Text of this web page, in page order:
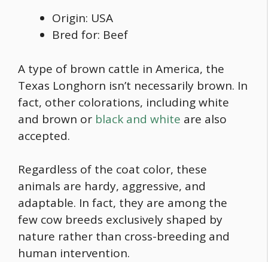
Origin: USA
Bred for: Beef
A type of brown cattle in America, the
Texas Longhorn isn’t necessarily brown. In
fact, other colorations, including white
and brown or black and white are also
accepted.
Regardless of the coat color, these
animals are hardy, aggressive, and
adaptable. In fact, they are among the
few cow breeds exclusively shaped by
nature rather than cross-breeding and
human intervention.